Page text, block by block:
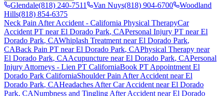
Glendale(818) 240-7511 Van Nuys(818) 904-6700
Woodland
Hills(818) 854-6375
Neck Pain After Accident - California Physical TherapyCar
Accident PT nearEl Dorado Park, CAPersonal Injury PT nearEl
Dorado Park, CAWhiplash Treatment nearEl Dorado Park,
CABack Pain PT nearEl Dorado Park, CAPhysical Therapy near
El Dorado Park, CAAcupuncture nearEl Dorado Park, CAPersonal
Injury Attorneys - Lien PT CaliforniaBook PT Appointment El
Dorado Park CaliforniaShoulder Pain After Accident nearEl
Dorado Park, CAHeadaches After Car Accident nearEl Dorado
Park, CANumbness and Tingling After Accident nearEl Dorado